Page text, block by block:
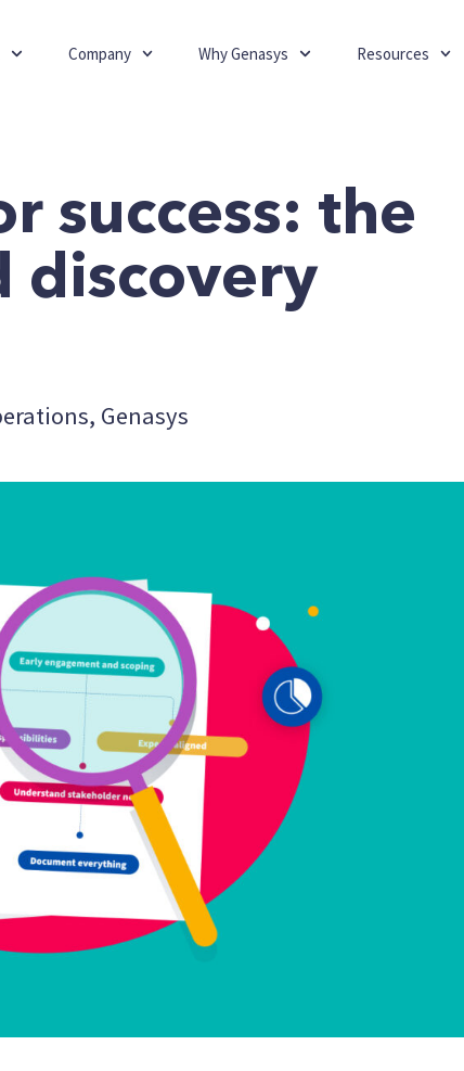
Company Why Genasys Resources
success: the
discovery
Genasys